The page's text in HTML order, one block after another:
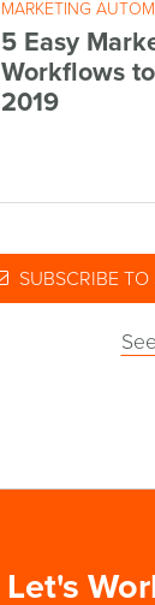
MARKETING
5 Easy
Workflows
2019
SUBSCRIBE
Let's